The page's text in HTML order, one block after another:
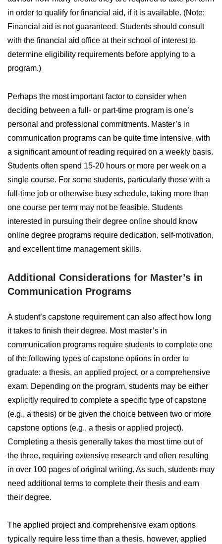
in order to qualify for financial aid, if it is available. (Note:
Financial aid is not guaranteed. Students should consult
with the financial aid office at their school of interest to
determine eligibility requirements before applying to a
program.)
Perhaps the most important factor to consider when
deciding between a full- or part-time program is one’s
personal and professional commitments. Master’s in
communication programs can be quite time intensive, with
a significant amount of reading required on a weekly basis.
Students often spend 15-20 hours or more per week on a
single course. For some students, particularly those with a
full-time job or otherwise busy schedule, taking more than
one course per term may not be feasible. Students
interested in pursuing their degree online should know
online degree programs require dedication, self-motivation,
and excellent time management skills.
Additional Considerations for Master’s in
Communication Programs
A student’s capstone requirement can also affect how long
it takes to finish their degree. Most master’s in
communication programs require students to complete one
of the following types of capstone options in order to
graduate: a thesis, an applied project, or a comprehensive
exam. Depending on the program, students may be either
explicitly required to complete a specific type of capstone
(e.g., a thesis) or be given the choice between two or more
capstone options (e.g., a thesis or applied project).
Completing a thesis generally takes the most time out of
the three, requiring extensive research and often resulting
in over 100 pages of original writing. As such, students may
need additional terms to complete their thesis and earn
their degree.
The applied project and comprehensive exam options
typically require less time than a thesis, however, applied